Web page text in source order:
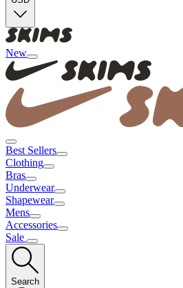
New
Best Sellers
Clothing
Bras
Underwear
Shapewear
Mens
Accessories
Sale
Search